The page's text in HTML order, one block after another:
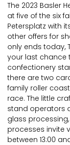
The 2023 Basler
at five of the six
Petersplatz with
other offers for
only ends today,
your last chance
confectionery
there are two
family roller
race. The little
stand operators
glass
processes invite
between 13:00